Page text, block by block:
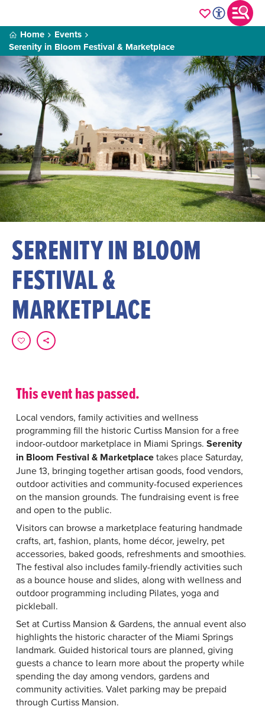
Home
Events
Serenity in Bloom Festival & Marketplace
SERENITY IN BLOOM
FESTIVAL &
MARKETPLACE
This event has passed.
Local vendors, family activities and wellness
programming fill the historic Curtiss Mansion for a free
indoor-outdoor marketplace in Miami Springs. Serenity
in Bloom Festival & Marketplacetakes place Saturday,
June 13, bringing together artisan goods, food vendors,
outdoor activities and community-focused experiences
on the mansion grounds. The fundraising event is free
and open to the public.
Visitors can browse a marketplace featuring handmade
crafts, art, fashion, plants, home décor, jewelry, pet
accessories, baked goods, refreshments and smoothies.
The festival also includes family-friendly activities such
as a bounce house and slides, along with wellness and
outdoor programming including Pilates, yoga and
pickleball.
Set at Curtiss Mansion & Gardens, the annual event also
highlights the historic character of the Miami Springs
landmark. Guided historical tours are planned, giving
guests a chance to learn more about the property while
spending the day among vendors, gardens and
community activities. Valet parking may be prepaid
through Curtiss Mansion.